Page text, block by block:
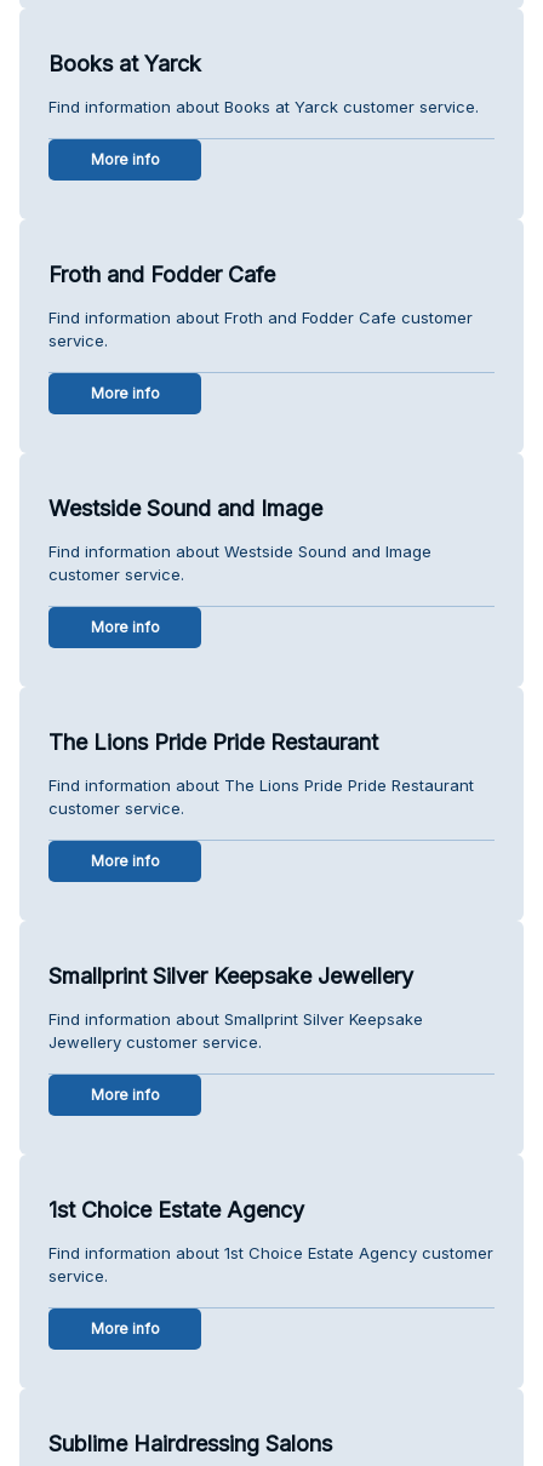
Books at Yarck
Find information about Books at Yarck customer service.
More info
Froth and Fodder Cafe
Find information about Froth and Fodder Cafe customer
service.
More info
Westside Sound and Image
Find information about Westside Sound and Image
customer service.
More info
The Lions Pride Pride Restaurant
Find information about The Lions Pride Pride Restaurant
customer service.
More info
Smallprint Silver Keepsake Jewellery
Find information about Smallprint Silver Keepsake
Jewellery customer service.
More info
1st Choice Estate Agency
Find information about 1st Choice Estate Agency customer
service.
More info
Sublime Hairdressing Salons